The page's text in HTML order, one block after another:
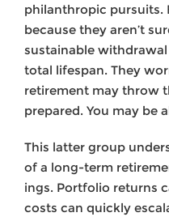
philanthropic pursuits.
because they aren’t
sustainable
total lifespan. They
retirement may throw
prepared. You may be
This latter group
of a long-term
ings. Portfolio returns
costs can quickly